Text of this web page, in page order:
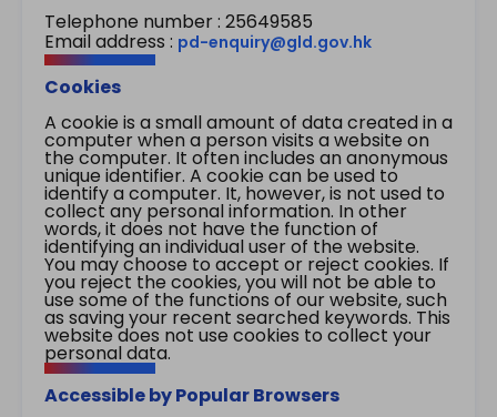
Telephone number : 25649585
Email address : pd-enquiry@gld.gov.hk
Cookies
A cookie is a small amount of data created in a
computer when a person visits a website on
the computer. It often includes an anonymous
unique identifier. A cookie can be used to
identify a computer. It, however, is not used to
collect any personal information. In other
words, it does not have the function of
identifying an individual user of the website.
You may choose to accept or reject cookies. If
you reject the cookies, you will not be able to
use some of the functions of our website, such
as saving your recent searched keywords. This
website does not use cookies to collect your
personal data.
Accessible by Popular Browsers